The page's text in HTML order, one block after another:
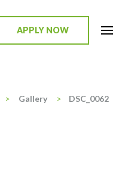
APPLY NOW
> Gallery > DSC_0062